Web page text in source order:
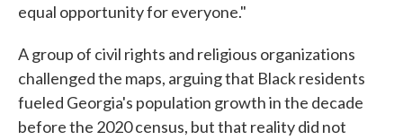
equal opportunity for everyone."
A group of civil rights and religious organizations
challenged the maps, arguing that Black residents
fueled Georgia's population growth in the decade
before the 2020 census, but that reality did not